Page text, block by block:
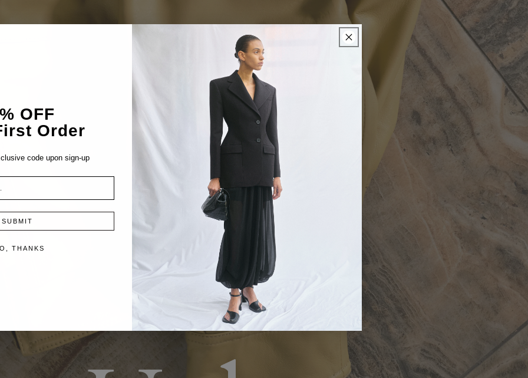
OFF
Order
code upon sign-up
SUBMIT
THANKS